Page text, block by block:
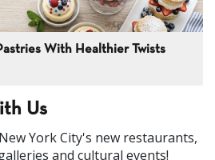
With Healthier Twists
Us
York City's new restaurants,
and cultural events!